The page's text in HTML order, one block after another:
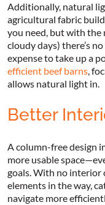
Additionally, natural
agricultural fabric
you need, but with the
cloudy days) there’s
expense to take up a
efficient beef barns,
allows natural light in.
Better
A column-free design
more usable
goals. With no interior
elements in the way,
navigate more